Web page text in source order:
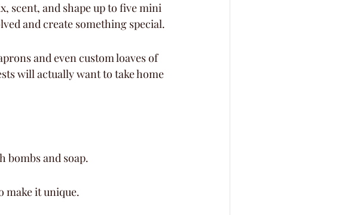
scent, and shape up to five mini
and create something special.
and even custom loaves of
will actually want to take home
bombs and soap.
make it unique.